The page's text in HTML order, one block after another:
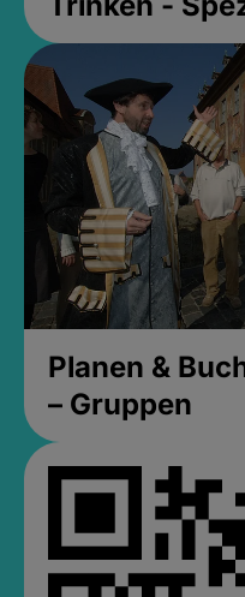
Planen &
– Gruppen